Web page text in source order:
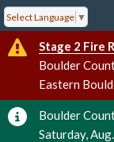
Select Language ▼
Stage 2 Fire
Boulder
Eastern
Boulder
Saturday,